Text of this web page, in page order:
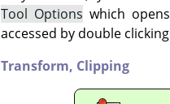
Tool Options which
accessed by double
Transform, Clipping